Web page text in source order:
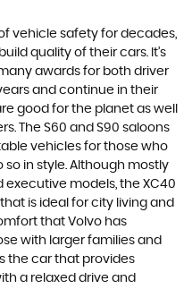
vehicle safety for decades,
quality of their cars. It’s
awards for both driver
and continue in their
good for the planet as well
The S60 and S90 saloons
vehicles for those who
in style. Although mostly
executive models, the XC40
is ideal for city living and
that Volvo has
with larger families and
the car that provides
a relaxed drive and